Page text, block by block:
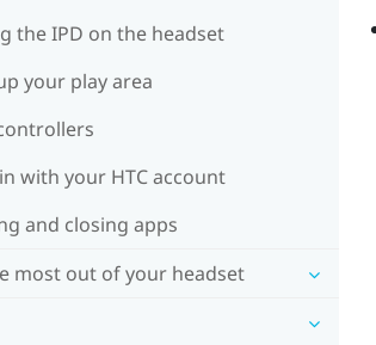
the IPD on the headset
your play area
with your HTC account
and closing apps
most out of your headset